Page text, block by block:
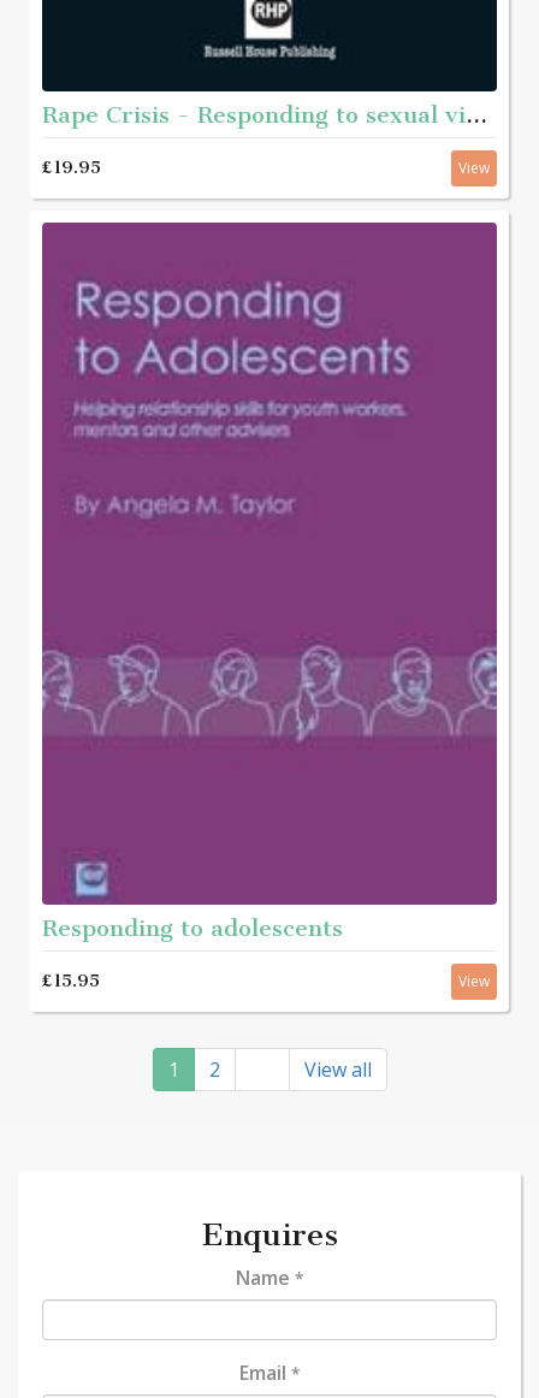
Rape Crisis - Responding to sexual violence
£19.95 View
Responding to adolescents
£15.95 View
1 2 View all
Enquires
Name *
Email *